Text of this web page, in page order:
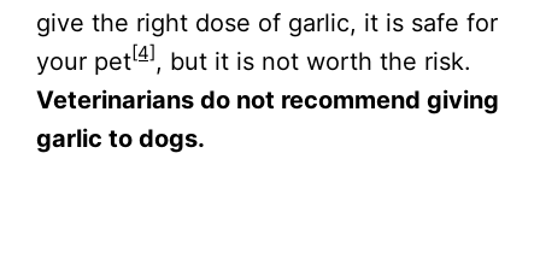
give the right dose of garlic, it is safe for
your pet[4] , but it is not worth the risk.
Veterinarians do not recommend giving
garlic to dogs.